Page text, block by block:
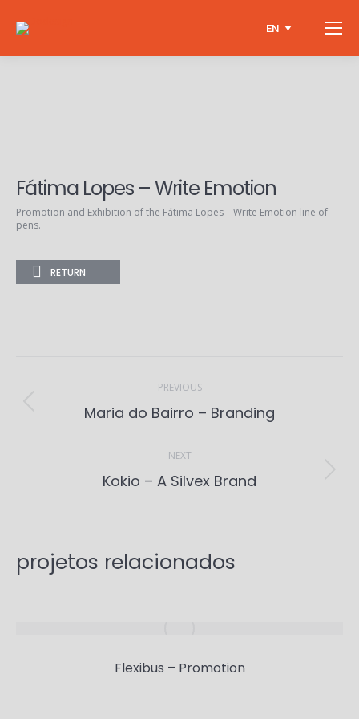
EN
Fátima Lopes – Write Emotion
Promotion and Exhibition of the Fátima Lopes – Write Emotion line of
pens.
RETURN
PREVIOUS
Previous
Maria do Bairro – Branding
NEXT
Next
Kokio – A Silvex Brand
projetos relacionados
Flexibus – Promotion